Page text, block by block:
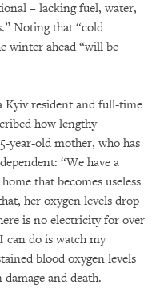
– lacking fuel, water,
Noting that “cold
winter ahead “will be
Kyiv resident and full-time
how lengthy
year-old mother, who has
“We have a
that becomes useless
her oxygen levels drop
is no electricity for over
can do is watch my
blood oxygen levels
and death.